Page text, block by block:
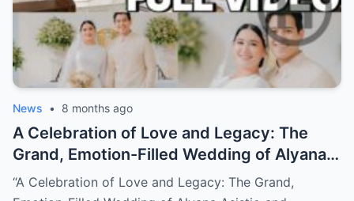
News • 8 months ago
A Celebration of Love and Legacy: The
Grand, Emotion-Filled Wedding of Alyana
Asistio and Raymond Mendoza (NH)
“A Celebration of Love and Legacy: The Grand,